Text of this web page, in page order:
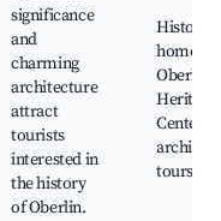
significance
and
charming
architecture
attract
tourists
interested in
the history
of Oberlin.
home
Oberlin
Heritage
Center,
tours